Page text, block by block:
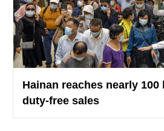
Hainan reaches nearly
duty-free sales